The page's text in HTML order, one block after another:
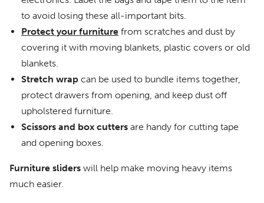
to avoid losing these all-important bits.
Protect your furniture from scratches and dust by
covering it with moving blankets, plastic covers or old
blankets.
Stretch wrap can be used to bundle items together,
protect drawers from opening, and keep dust off
upholstered furniture.
Scissors and box cutters are handy for cutting tape
and opening boxes.
Furniture sliders will help make moving heavy items
much easier.